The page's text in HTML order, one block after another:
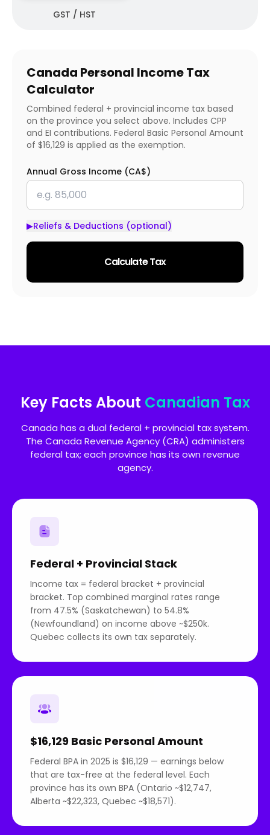
GST / HST
Canada Personal Income Tax
Calculator
Combined federal + provincial income tax based
on the province you select above. Includes CPP
and EI contributions. Federal Basic Personal Amount
of $16,129 is applied as the exemption.
Annual Gross Income (CA$)
▶Reliefs & Deductions (optional)
Calculate Tax
Key Facts About Canadian Tax
Canada has a dual federal + provincial tax system.
The Canada Revenue Agency (CRA) administers
federal tax; each province has its own revenue
agency.
Federal + Provincial Stack
Income tax = federal bracket + provincial
bracket. Top combined marginal rates range
from 47.5% (Saskatchewan) to 54.8%
(Newfoundland) on income above ~$250k.
Quebec collects its own tax separately.
$16,129 Basic Personal Amount
Federal BPA in 2025 is $16,129 — earnings below
that are tax-free at the federal level. Each
province has its own BPA (Ontario ~$12,747,
Alberta ~$22,323, Quebec ~$18,571).